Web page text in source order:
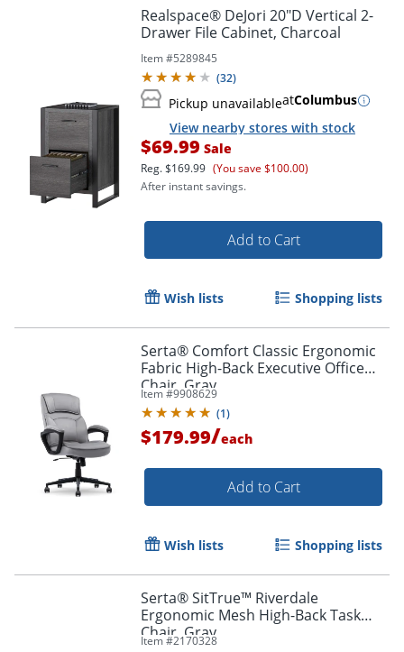
Realspace® DeJori 20"D Vertical 2-
Drawer File Cabinet, Charcoal
Item #5289845
(32)
Pickup unavailableatColumbus
View nearby stores with stock
$69.99 Sale
Reg.$169.99 (You save $100.00)
After instant savings.
Add to Cart
Wish lists Shopping lists
Serta® Comfort Classic Ergonomic
Fabric High-Back Executive Office
Chair, Gray
Item #9908629
(1)
$179.99/each
Add to Cart
Wish lists Shopping lists
Serta® SitTrue™ Riverdale
Ergonomic Mesh High-Back Task
Chair, Gray
Item #2170328